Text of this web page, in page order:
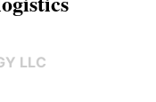
LLC